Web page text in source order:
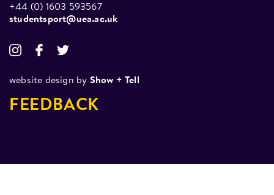
+44 (0) 1603 593567
studentsport@uea.ac.uk
website design by Show + Tell
FEEDBACK